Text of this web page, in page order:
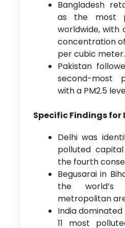
Bangladesh
as the most
worldwide, with
concentration
per cubic meter.
Pakistan
second-most
with a PM2.5
Specific Findings for
Delhi was
polluted
the fourth
Begusarai in
the world’s
metropolitan
India
11 most